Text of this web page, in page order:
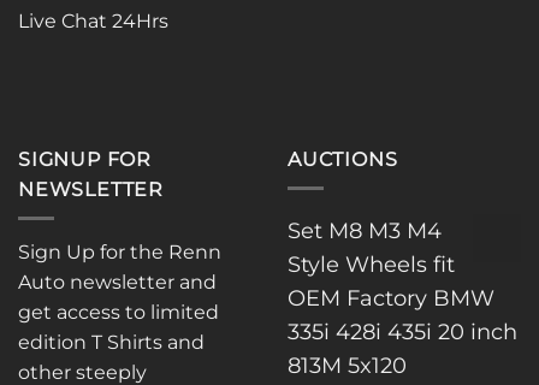
page
Live Chat 24Hrs
SIGNUP FOR
NEWSLETTER
Sign Up for the Renn
Auto newsletter and
get access to limited
edition T Shirts and
other steeply
AUCTIONS
Set M8 M3 M4
Style Wheels fit
OEM Factory BMW
335i 428i 435i 20 inch
813M 5x120